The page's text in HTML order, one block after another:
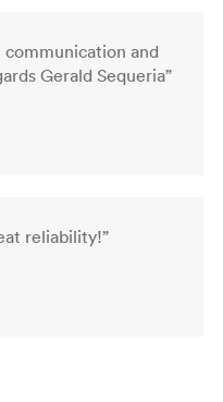
communication and
Gerald Sequeria”
reliability!”